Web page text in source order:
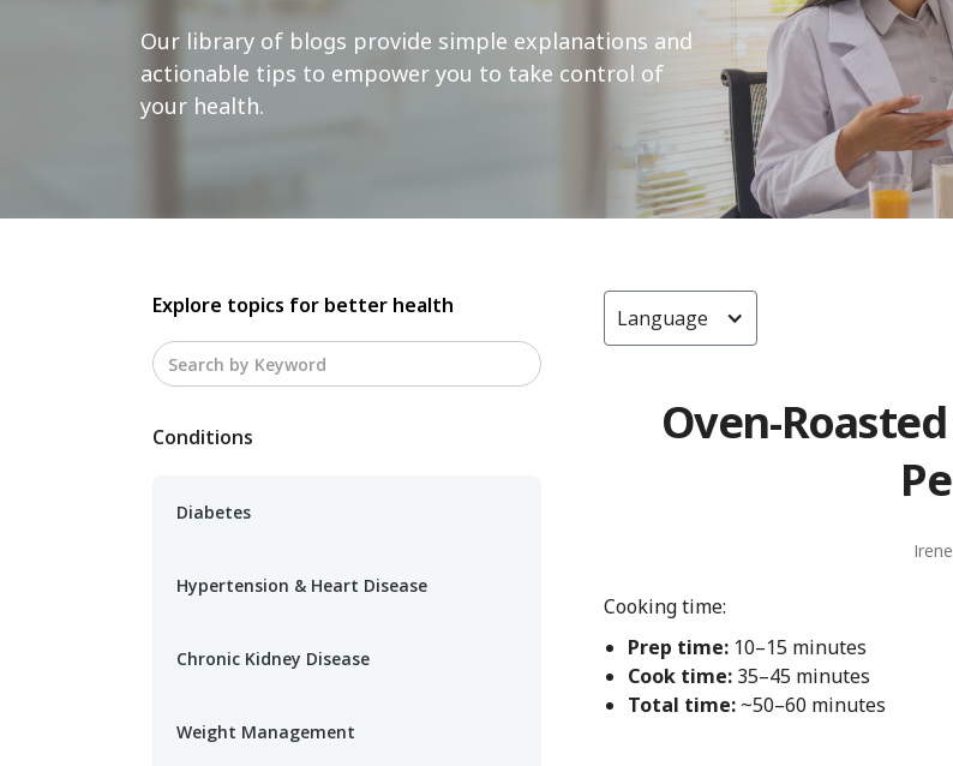
Our library of blogs provide simple explanations and
actionable tips to empower you to take control of
your health.
Explore topics for better health
Conditions
Diabetes
Hypertension & Heart Disease
Chronic Kidney Disease
Weight Management
Language
Oven-
Cooking time:
Prep time:10–15 minutes
Cook time:35–45 minutes
Total time:~50–60 minutes